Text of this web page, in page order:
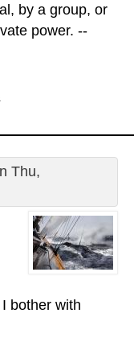
by a group, or
power. --
Thu,
bother with